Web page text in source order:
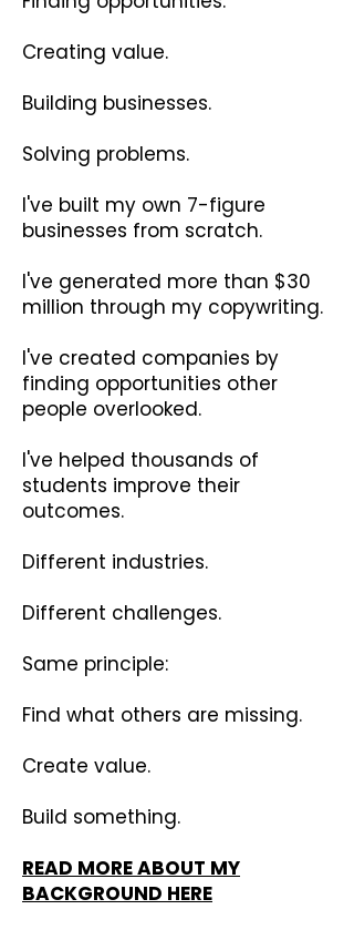
Creating value.
Building businesses.
Solving problems.
I've built my own 7-figure
businesses from scratch.
I've generated more than $30
million through my copywriting.
I've created companies by
finding opportunities other
people overlooked.
I've helped thousands of
students improve their
outcomes.
Different industries.
Different challenges.
Same principle:
Find what others are missing.
Create value.
Build something.
READ MORE ABOUT MY
BACKGROUND HERE